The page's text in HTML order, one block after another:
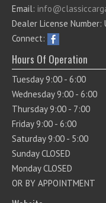
Email:
Dealer License Number:
Connect:
Hours Of Operation
Tuesday 9:00 - 6:00
Wednesday 9:00 - 6:00
Thursday 9:00 - 7:00
Friday 9:00 - 6:00
Saturday 9:00 - 5:00
Sunday CLOSED
Monday CLOSED
OR BY APPOINTMENT